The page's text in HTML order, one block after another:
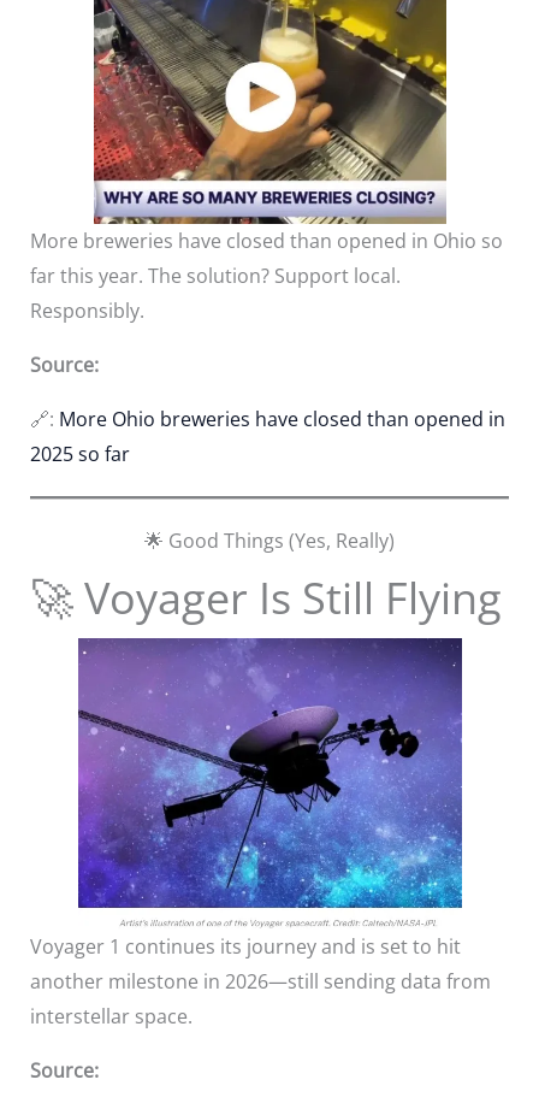
More breweries have closed than opened in Ohio so
far this year. The solution? Support local.
Responsibly.
Source:
🔗: More Ohio breweries have closed than opened in
2025 so far
🌟 Good Things (Yes, Really)
🚀 Voyager Is Still Flying
Voyager 1 continues its journey and is set to hit
another milestone in 2026—still sending data from
interstellar space.
Source: